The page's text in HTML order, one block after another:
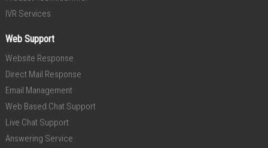
IVR Services
Web Support
Website Response
Direct Mail Response
Email Management
Web Based Chat Support
Live Chat Support
Answering Service